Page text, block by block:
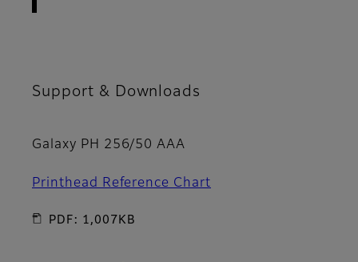
Support & Downloads
Galaxy PH 256/50 AAA
Printhead Reference Chart
PDF: 1,007KB